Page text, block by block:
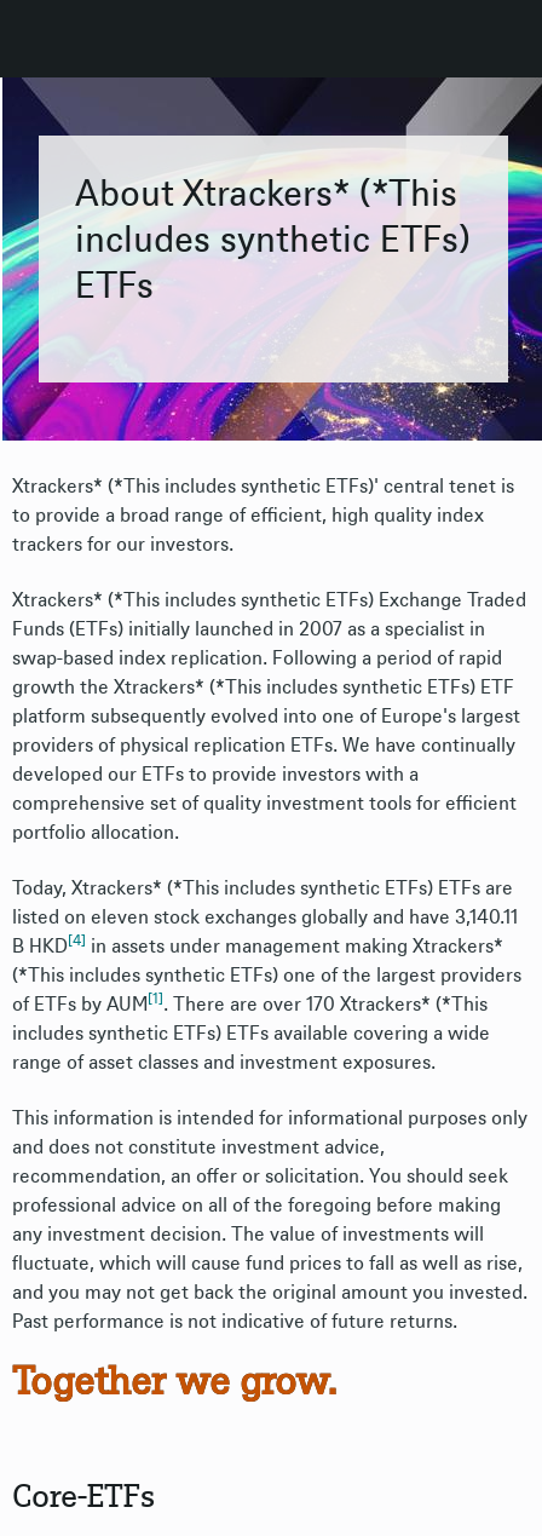
About Xtrackers* (*This
includes synthetic ETFs)
ETFs
Xtrackers* (*This includes synthetic ETFs)' central tenet is
to provide a broad range of efficient, high quality index
trackers for our investors.
Xtrackers* (*This includes synthetic ETFs) Exchange Traded
Funds (ETFs) initially launched in 2007 as a specialist in
swap-based index replication. Following a period of rapid
growth the Xtrackers* (*This includes synthetic ETFs) ETF
platform subsequently evolved into one of Europe's largest
providers of physical replication ETFs. We have continually
developed our ETFs to provide investors with a
comprehensive set of quality investment tools for efficient
portfolio allocation.
Today, Xtrackers* (*This includes synthetic ETFs) ETFs are
listed on eleven stock exchanges globally and have 3,140.11
B HKD[4] in assets under management making Xtrackers*
(*This includes synthetic ETFs) one of the largest providers
of ETFs by AUM [1] . There are over 170 Xtrackers* (*This
includes synthetic ETFs) ETFs available covering a wide
range of asset classes and investment exposures.
This information is intended for informational purposes only
and does not constitute investment advice,
recommendation, an offer or solicitation. You should seek
professional advice on all of the foregoing before making
any investment decision. The value of investments will
fluctuate, which will cause fund prices to fall as well as rise,
and you may not get back the original amount you invested.
Past performance is not indicative of future returns.
Together we grow.
Core-ETFs